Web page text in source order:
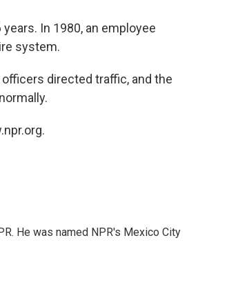
In 1980, an employee
system.
directed traffic, and the
He was named NPR's Mexico City